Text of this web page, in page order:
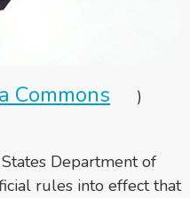
Commons )
Department of
rules into effect that